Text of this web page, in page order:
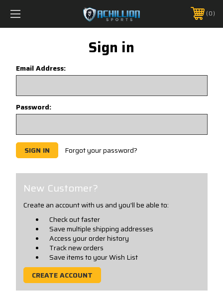
FREE SHIPPING *ON MANY ORDERS -
PHONE:888.754.0280 0
Sign in
Email Address:
Password:
Forgot your password?
New Customer?
Create an account with us and you'll be able to:
Check out faster
Save multiple shipping addresses
Access your order history
Track new orders
Save items to your Wish List
CREATE ACCOUNT